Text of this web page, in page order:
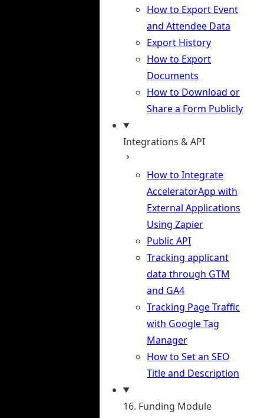
How to Export Event
and Attendee Data
Export History
How to Export
Documents
How to Download or
Share a Form Publicly
Integrations & API
How to Integrate
AcceleratorApp with
External Applications
Using Zapier
Public API
Tracking applicant
data through GTM
and GA4
Tracking Page Traffic
with Google Tag
Manager
How to Set an SEO
Title and Description
16. Funding Module